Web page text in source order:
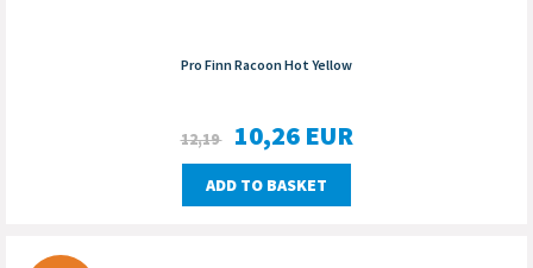
Pro Finn Racoon Hot Yellow
12,19 10,26 EUR
ADD TO BASKET